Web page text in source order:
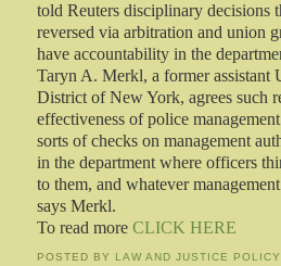
told Reuters disciplinary decisions
reversed via arbitration and union
have accountability in the
Taryn A. Merkl, a former assistant
District of New York, agrees such
effectiveness of police
sorts of checks on management
in the department where officers
to them, and whatever
says Merkl.
To read more CLICK HERE
POSTED BY LAW AND JUSTICE POLICY